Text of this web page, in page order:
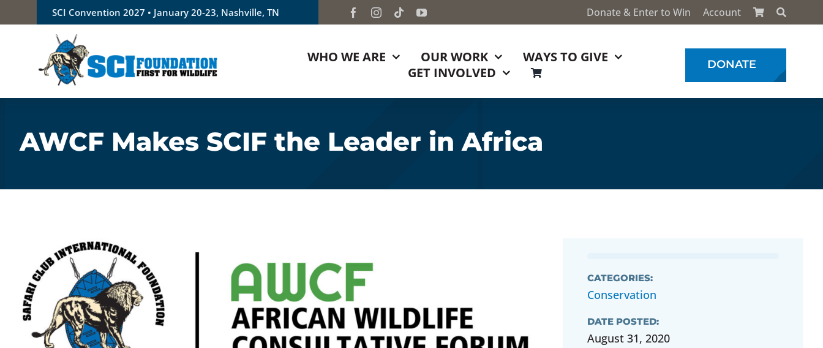
to
SCI Convention 2027 • January 20-23, Nashville, TN Donate & Enter to Win Account
WHO WE ARE OUR WORK
WAYS TO GIVE
GET INVOLVED
DONATE
AWCF Makes SCIF the Leader in Africa
CATEGORIES:
Conservation
DATE POSTED:
August 31, 2020